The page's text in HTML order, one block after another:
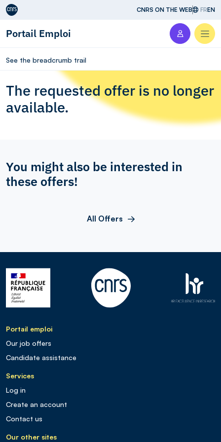
Aller au contenu CNRS ON THE WEB FREN
Portail Emploi
See the breadcrumb trail
The requested offer is no longer
available.
You might also be interested in
these offers!
All Offers
Portail emploi
Our job offers
Candidate assistance
Services
Log in
Create an account
Contact us
Our other sites